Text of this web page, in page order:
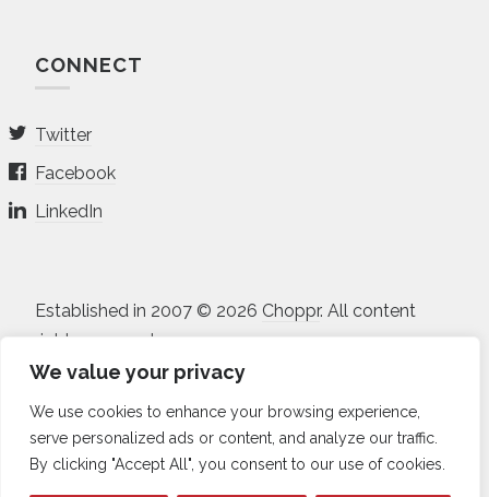
We value your privacy
We use cookies to enhance your browsing experience,
serve personalized ads or content, and analyze our traffic.
By clicking "Accept All", you consent to our use of cookies.
CONNECT
Twitter
Facebook
LinkedIn
Established in 2007 © 2026 Choppr. All content
rights reserved.
All projects and prices listed on the site are in USD.
Non-disclosure Agreement• Terms of Service•
Privacy Policy•Sitemap